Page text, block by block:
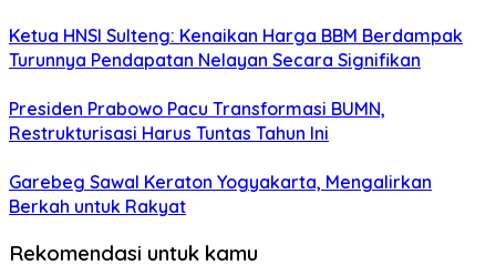
Ketua HNSI Sulteng: Kenaikan Harga BBM Berdampak
Turunnya Pendapatan Nelayan Secara Signifikan
Presiden Prabowo Pacu Transformasi BUMN,
Restrukturisasi Harus Tuntas Tahun Ini
Garebeg Sawal Keraton Yogyakarta, Mengalirkan
Berkah untuk Rakyat
Rekomendasi untuk kamu